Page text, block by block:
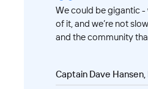
We could be gigantic -
of it, and we’re not
and the community
Captain Dave